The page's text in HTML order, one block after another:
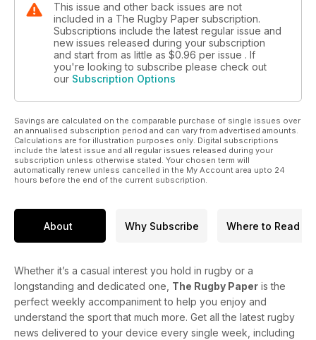
This issue and other back issues are not
included in a The Rugby Paper subscription.
Subscriptions include the latest regular issue and
new issues released during your subscription
and start from as little as $0.96 per issue . If
you're looking to subscribe please check out
our Subscription Options
Savings are calculated on the comparable purchase of single issues over
an annualised subscription period and can vary from advertised amounts.
Calculations are for illustration purposes only. Digital subscriptions
include the latest issue and all regular issues released during your
subscription unless otherwise stated. Your chosen term will
automatically renew unless cancelled in the My Account area upto 24
hours before the end of the current subscription.
About Why Subscribe Where to Read
Whether it’s a casual interest you hold in rugby or a
longstanding and dedicated one, The Rugby Paper is the
perfect weekly accompaniment to help you enjoy and
understand the sport that much more. Get all the latest rugby
news delivered to your device every single week, including